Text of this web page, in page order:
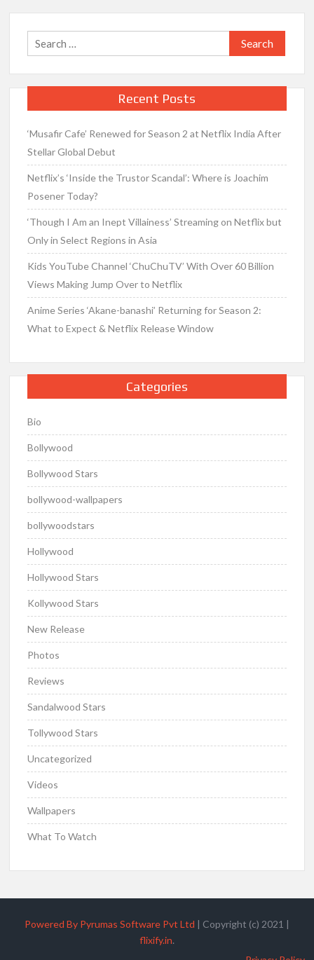
Search
for:
Recent Posts
‘Musafir Cafe’ Renewed for Season 2 at Netflix India After
Stellar Global Debut
Netflix’s ‘Inside the Trustor Scandal’: Where is Joachim
Posener Today?
‘Though I Am an Inept Villainess’ Streaming on Netflix but
Only in Select Regions in Asia
Kids YouTube Channel ‘ChuChuTV’ With Over 60 Billion
Views Making Jump Over to Netflix
Anime Series ‘Akane-banashi’ Returning for Season 2:
What to Expect & Netflix Release Window
Categories
Bio
Bollywood
Bollywood Stars
bollywood-wallpapers
bollywoodstars
Hollywood
Hollywood Stars
Kollywood Stars
New Release
Photos
Reviews
Sandalwood Stars
Tollywood Stars
Uncategorized
Videos
Wallpapers
What To Watch
Powered By Pyrumas Software Pvt Ltd | Copyright (c) 2021 |
flixify.in.